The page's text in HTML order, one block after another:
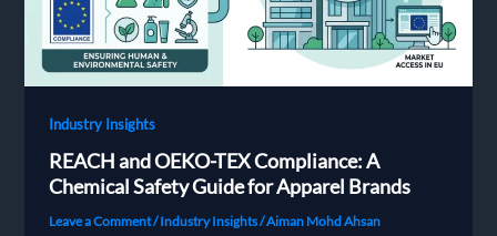
Sourcing
Abroad
Industry Insights
REACH and OEKO-TEX Compliance: A
Chemical Safety Guide for Apparel Brands
Leave a Comment/Industry Insights/Aiman Mohd Ahsan